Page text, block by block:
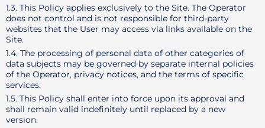
1.3. This Policy applies exclusively to the Site. The Operator
does not control and is not responsible for third-party
websites that the User may access via links available on the
Site.
1.4. The processing of personal data of other categories of
data subjects may be governed by separate internal policies
of the Operator, privacy notices, and the terms of specific
services.
1.5. This Policy shall enter into force upon its approval and
shall remain valid indefinitely until replaced by a new
version.